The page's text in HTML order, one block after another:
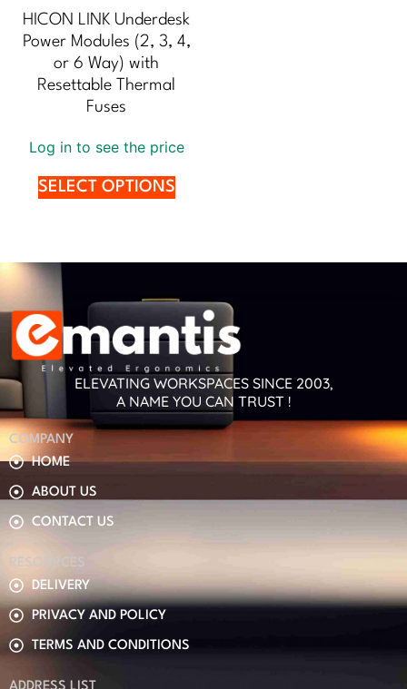
HICON LINK Underdesk
Power Modules (2, 3, 4,
or 6 Way) with
Resettable Thermal
Fuses
Log in to see the price
SELECT OPTIONS
RESOURCES
DELIVERY
PRIVACY AND POLICY
TERMS AND CONDITIONS
COMPANY
HOME
ABOUT US
CONTACT US
ELEVATING WORKSPACES SINCE 2003,
A NAME YOU CAN TRUST !